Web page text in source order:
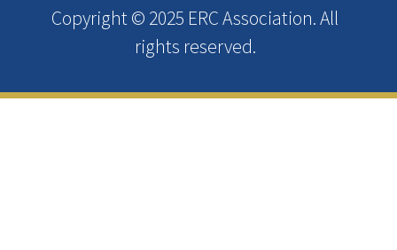
Copyright © 2025 ERC Association. All
rights reserved.